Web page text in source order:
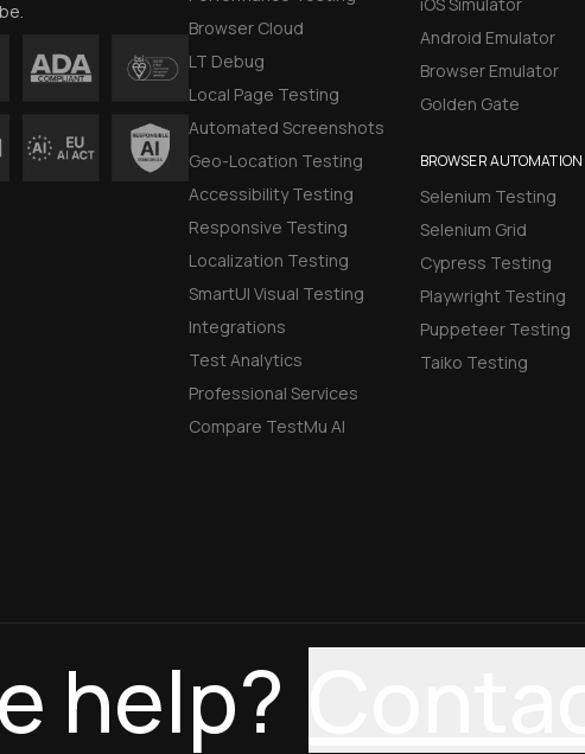
Browser Cloud
LT Debug
Local Page Testing
Automated Screenshots
Geo-Location Testing
Accessibility Testing
Responsive Testing
Localization Testing
SmartUI Visual Testing
Integrations
Test Analytics
Professional Services
Compare TestMu AI
Android Emulator
Browser Emulator
Golden Gate
BROWSER AUTOMATION
Selenium Testing
Selenium Grid
Cypress Testing
Playwright Testing
Puppeteer Testing
Taiko Testing
help?